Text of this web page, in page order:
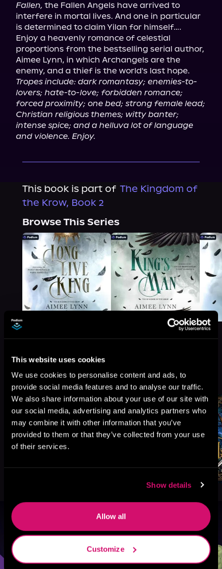
This website uses cookies
We use cookies to personalise content and ads, to
provide social media features and to analyse our traffic.
We also share information about your use of our site with
our social media, advertising and analytics partners who
may combine it with other information that you’ve
provided to them or that they’ve collected from your use
of their services.
Show details
Allow all
Customize
Fallen, the Fallen Angels have arrived to
interfere in mortal lives. And one in particular
is determined to claim Yilan for himself….
Enjoy a heavenly romance of celestial
proportions from the bestselling serial author,
Aimee Lynn, in which Archangels are the
Tropes include: dark romantasy; enemies-to-
lovers; hate-to-love; forbidden romance;
forced proximity; one bed; strong female lead;
Christian religious themes; witty banter;
intense spice; and a helluva lot of language
and violence. Enjoy.
This book is part of The Kingdom of
the Krow, Book 2
Browse This Series
More Titles You Might
Like
See All
Browse By Genre
Sci-Fi Fantasy